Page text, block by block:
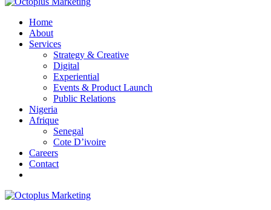
Home
About
Services
Strategy & Creative
Digital
Experiential
Events & Product Launch
Public Relations
Nigeria
Afrique
Senegal
Cote D’ivoire
Careers
Contact